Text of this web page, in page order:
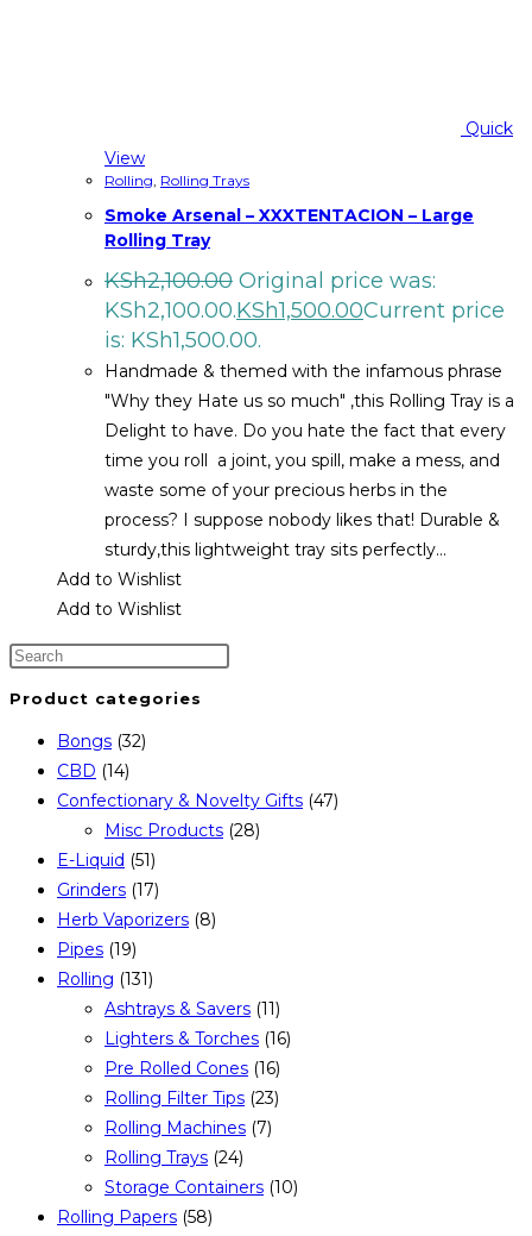
Quick
View
Rolling Rolling Trays
Smoke Arsenal – XXXTENTACION – Large
Rolling Tray
KSh2,100.00 Original price was:
KSh2,100.00.KSh1,500.00Current price
is: KSh1,500.00.
Handmade & themed with the infamous phrase
"Why they Hate us so much" ,this Rolling Tray is a
Delight to have. Do you hate the fact that every
time you roll a joint, you spill, make a mess, and
waste some of your precious herbs in the
process? I suppose nobody likes that! Durable &
sturdy,this lightweight tray sits perfectly…
Add to Wishlist
Add to Wishlist
Product categories
Bongs (32)
CBD (14)
Confectionary & Novelty Gifts (47)
Misc Products (28)
E-Liquid (51)
Grinders (17)
Herb Vaporizers (8)
Pipes (19)
Rolling (131)
Ashtrays & Savers (11)
Lighters & Torches (16)
Pre Rolled Cones (16)
Rolling Filter Tips (23)
Rolling Machines (7)
Rolling Trays (24)
Storage Containers (10)
Rolling Papers (58)